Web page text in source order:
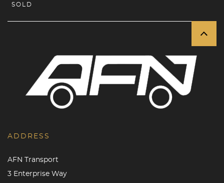
SOLD
ADDRESS
AFN Transport
3 Enterprise Way